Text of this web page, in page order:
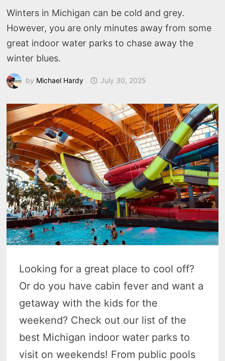
Winters in Michigan can be cold and grey.
However, you are only minutes away from some
great indoor water parks to chase away the
winter blues.
by Michael Hardy July 30, 2025
Looking for a great place to cool off?
Or do you have cabin fever and want a
getaway with the kids for the
weekend? Check out our list of the
best Michigan indoor water parks to
visit on weekends! From public pools